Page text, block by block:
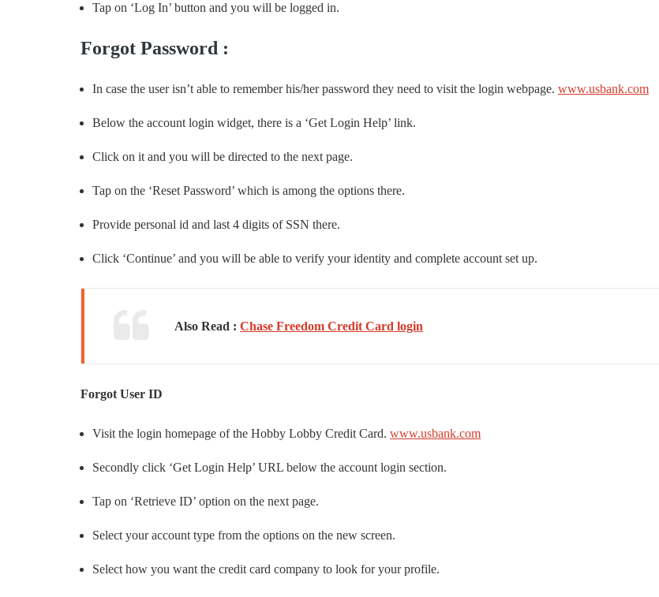
Tap on ‘Log In’ button and you will be logged in.
Forgot Password :
In case the user isn’t able to remember his/her password they need to visit the login webpage. www.usbank.com
Below the account login widget, there is a ‘Get Login Help’ link.
Click on it and you will be directed to the next page.
Tap on the ‘Reset Password’ which is among the options there.
Provide personal id and last 4 digits of SSN there.
Click ‘Continue’ and you will be able to verify your identity and complete account set up.
Also Read : Chase Freedom Credit Card login
Forgot User ID
Visit the login homepage of the Hobby Lobby Credit Card. www.usbank.com
Secondly click ‘Get Login Help’ URL below the account login section.
Tap on ‘Retrieve ID’ option on the next page.
Select your account type from the options on the new screen.
Select how you want the credit card company to look for your profile.